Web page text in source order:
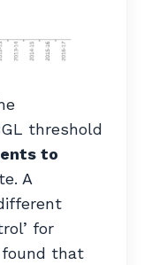
threshold
to
A
for
found that